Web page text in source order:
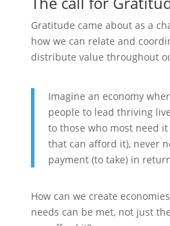
Gratitude came about as a
how we can relate and
distribute value throughout
Imagine an economy
people to lead thriving
to those who most need
that can afford it), never
payment (to take) in
How can we create
needs can be met, not just